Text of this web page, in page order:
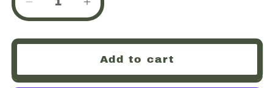
Decrease
quantity
for
Ojuela,
Increase
quantity
for
Mina
Ojuela,
Add to cart